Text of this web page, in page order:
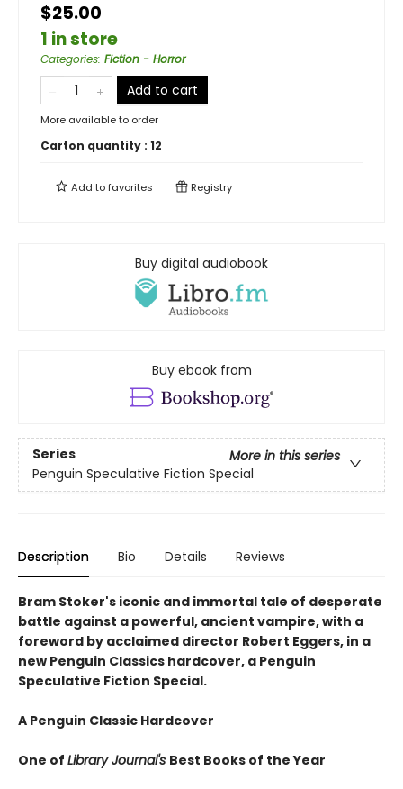
$25.00
1 in store
Categories: Fiction - Horror
Add to cart
More available to order
Carton quantity : 12
Add tofavorites Registry
Buy digital audiobook
Buy ebook from
Series
More in this series
Penguin Speculative Fiction Special
Description Bio Details Reviews
Bram Stoker's iconic and immortal tale of desperate
battle against a powerful, ancient vampire, with a
foreword by acclaimed director Robert Eggers, in a
new Penguin Classics hardcover, a Penguin
Speculative Fiction Special.
A Penguin Classic Hardcover
One of Library Journal's Best Books of the Year